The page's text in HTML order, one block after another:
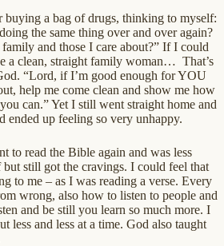
a bag of drugs, thinking to myself:
the same thing over and over again?
and those I care about?” If I could
a clean, straight family woman… That’s
“Lord, if I’m good enough for YOU
help me come clean and show me how
can.” Yet I still went straight home and
ended up feeling so very unhappy.
to read the Bible again and was less
but still got the cravings. I could feel that
to me – as I was reading a verse. Every
wrong, also how to listen to people and
and be still you learn so much more. I
less and less at a time. God also taught